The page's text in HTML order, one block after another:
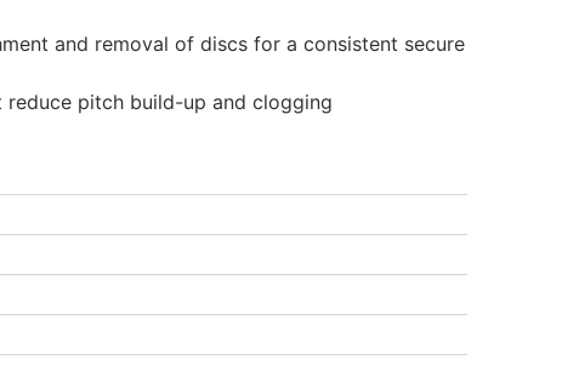
and removal of discs for a consistent secure
pitch build-up and clogging